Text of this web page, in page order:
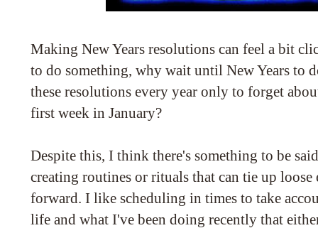
Making New Years resolutions can feel a bit
to do something, why wait until New Years to
these resolutions every year only to forget
first week in January?
Despite this, I think there's something to be
creating routines or rituals that can tie up loose
forward. I like scheduling in times to take
life and what I've been doing recently that